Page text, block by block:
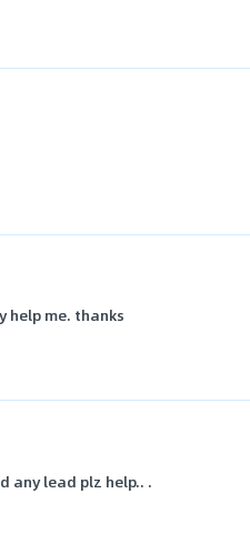
help me. thanks
any lead plz help.. .